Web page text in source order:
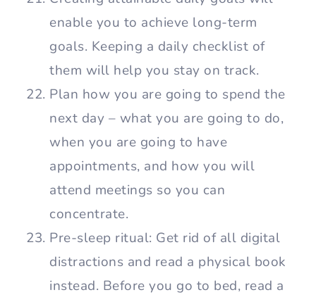
enable you to achieve long-term
goals. Keeping a daily checklist of
them will help you stay on track.
Plan how you are going to spend the
next day – what you are going to do,
when you are going to have
appointments, and how you will
attend meetings so you can
concentrate.
Pre-sleep ritual: Get rid of all digital
distractions and read a physical book
instead. Before you go to bed, read a